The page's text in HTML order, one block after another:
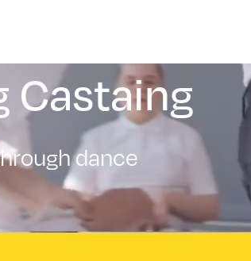
Castaing
dance